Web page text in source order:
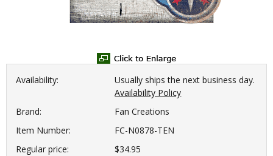
Availability:
Usually ships the next business day.
Availability Policy
Brand:
Fan Creations
Item Number:
FC-N0878-TEN
Regular price:
$34.95